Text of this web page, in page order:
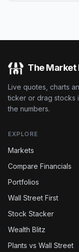
The Market
Live quotes, charts
ticker or drag stocks
the numbers.
EXPLORE
Markets
Compare Financials
Portfolios
Wall Street First
Stock Stacker
Wealth Blitz
Plants vs Wall Street